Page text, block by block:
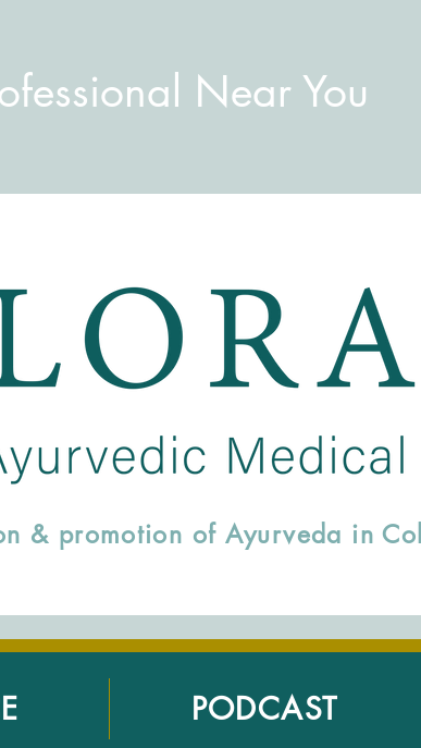
Near You
& promotion of Ayurveda in
PODCAST